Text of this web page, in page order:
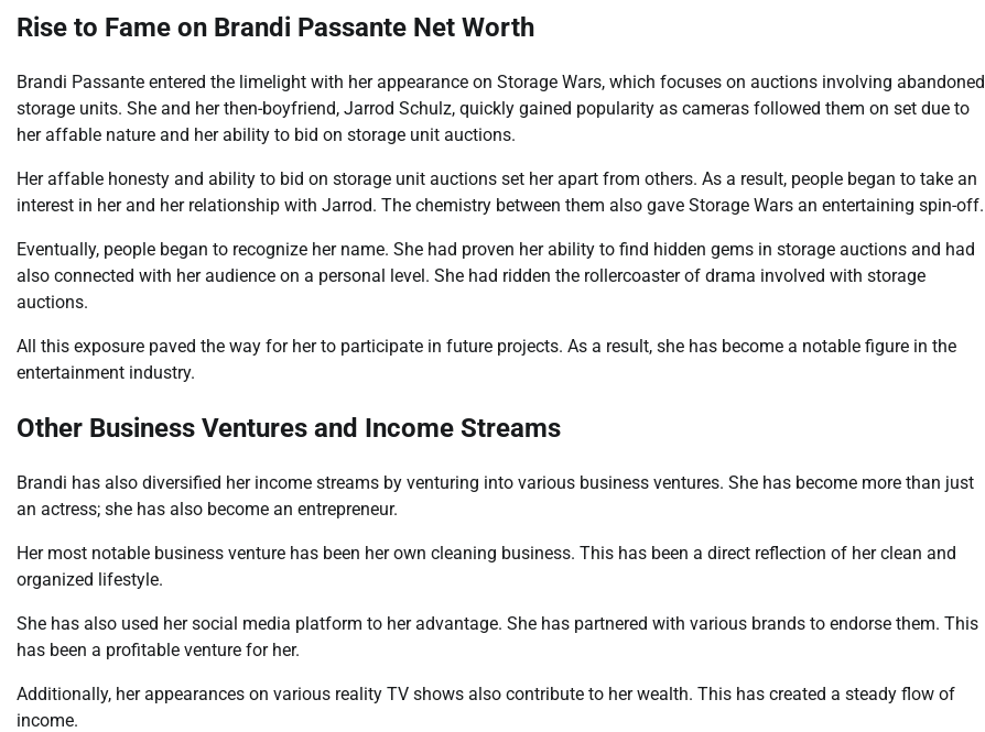
Rise to Fame on Brandi Passante Net Worth
Brandi Passante entered the limelight with her appearance on Storage Wars, which focuses on auctions involving abandoned
storage units. She and her then-boyfriend, Jarrod Schulz, quickly gained popularity as cameras followed them on set due to
her affable nature and her ability to bid on storage unit auctions.
Her affable honesty and ability to bid on storage unit auctions set her apart from others. As a result, people began to take an
interest in her and her relationship with Jarrod. The chemistry between them also gave Storage Wars an entertaining spin-off.
Eventually, people began to recognize her name. She had proven her ability to find hidden gems in storage auctions and had
also connected with her audience on a personal level. She had ridden the rollercoaster of drama involved with storage
auctions.
All this exposure paved the way for her to participate in future projects. As a result, she has become a notable figure in the
entertainment industry.
Other Business Ventures and Income Streams
Brandi has also diversified her income streams by venturing into various business ventures. She has become more than just
an actress; she has also become an entrepreneur.
Her most notable business venture has been her own cleaning business. This has been a direct reflection of her clean and
organized lifestyle.
She has also used her social media platform to her advantage. She has partnered with various brands to endorse them. This
has been a profitable venture for her.
Additionally, her appearances on various reality TV shows also contribute to her wealth. This has created a steady flow of
income.